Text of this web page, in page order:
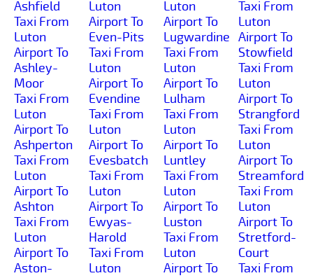
Ashfield
Taxi From
Luton
Airport To
Ashley-
Moor
Taxi From
Luton
Airport To
Ashperton
Taxi From
Luton
Airport To
Ashton
Taxi From
Luton
Airport To
Aston-
Luton
Airport To
Even-Pits
Taxi From
Luton
Airport To
Evendine
Taxi From
Luton
Airport To
Evesbatch
Taxi From
Luton
Airport To
Ewyas-
Harold
Taxi From
Luton
Luton
Airport To
Lugwardine
Taxi From
Luton
Airport To
Lulham
Taxi From
Luton
Airport To
Luntley
Taxi From
Luton
Airport To
Luston
Taxi From
Luton
Airport To
Taxi From
Luton
Airport To
Stowfield
Taxi From
Luton
Airport To
Strangford
Taxi From
Luton
Airport To
Streamford
Taxi From
Luton
Airport To
Stretford-
Court
Taxi From